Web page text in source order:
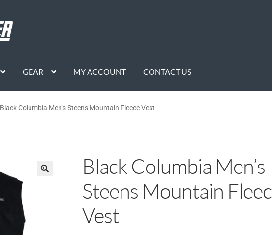
GEAR MY ACCOUNT CONTACT US
Black Columbia Men’s Steens Mountain Fleece Vest
Black Columbia Men’s
Steens Mountain
Vest